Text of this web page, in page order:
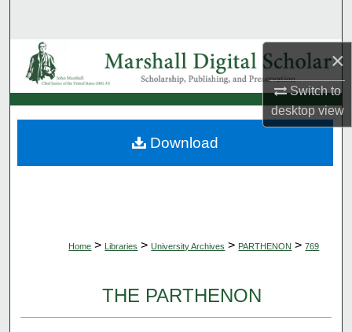
×
Switch to
desktopview
Browse Collections
My Account
About
Home > Libraries > University Archives > PARTHENON > 769
THE PARTHENON
Download